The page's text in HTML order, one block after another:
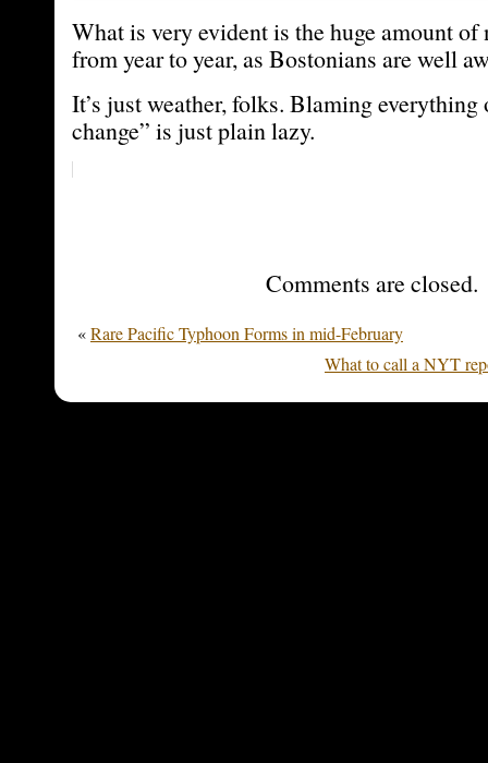
What is very evident is the huge amount
from year to year, as Bostonians are well
It’s just weather, folks. Blaming everything
change” is just plain lazy.
Comments are closed.
«Rare Pacific Typhoon Forms in mid-February
What to call a NYT